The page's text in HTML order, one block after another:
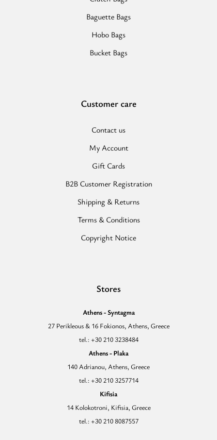
Baguette Bags
Hobo Bags
Bucket Bags
Customer care
Contact us
My Account
Gift Cards
B2B Customer Registration
Shipping & Returns
Terms & Conditions
Copyright Notice
Stores
Athens - Syntagma
27 Perikleous & 16 Fokionos, Athens, Greece
tel.: +30 210 3238484
Athens - Plaka
140 Adrianou, Athens, Greece
tel.: +30 210 3257714
Kifisia
14 Kolokotroni, Kifisia, Greece
tel.: +30 210 8087557